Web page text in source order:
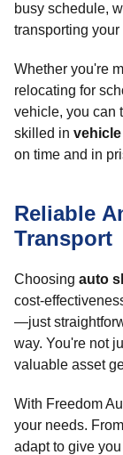
busy schedule,
transporting your
Whether you're
relocating for
vehicle, you can
skilled in
on time and in
Reliable
Transport
Choosing auto
cost-
—just
way. You're not
valuable asset
With Freedom
your needs.
adapt to give